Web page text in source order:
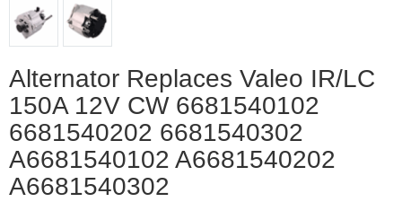
Alternator Replaces Valeo IR/LC
150A 12V CW 6681540102
6681540202 6681540302
A6681540102 A6681540202
A6681540302